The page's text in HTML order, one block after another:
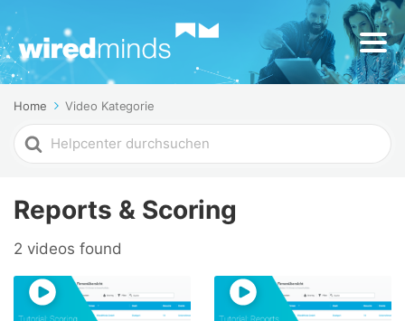
Home Video Kategorie
Search
For
Reports & Scoring
2 videos found